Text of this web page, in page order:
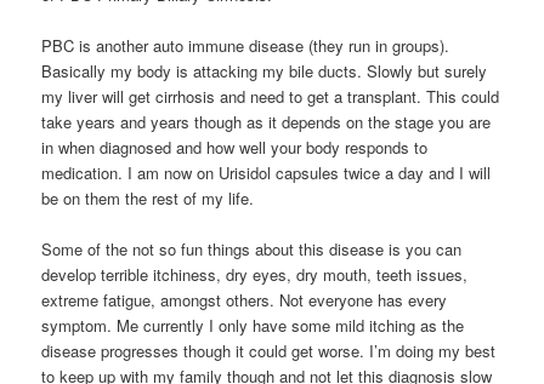
PBC is another auto immune disease (they run in groups).
Basically my body is attacking my bile ducts. Slowly but surely
my liver will get cirrhosis and need to get a transplant. This could
take years and years though as it depends on the stage you are
in when diagnosed and how well your body responds to
medication. I am now on Urisidol capsules twice a day and I will
be on them the rest of my life.
Some of the not so fun things about this disease is you can
develop terrible itchiness, dry eyes, dry mouth, teeth issues,
extreme fatigue, amongst others. Not everyone has every
symptom. Me currently I only have some mild itching as the
disease progresses though it could get worse. I’m doing my best
to keep up with my family though and not let this diagnosis slow